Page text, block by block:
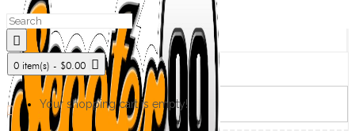
0 item(s) - $0.00
Your shopping cart is empty!